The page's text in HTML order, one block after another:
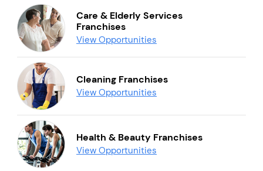
Care & Elderly Services
Franchises
View Opportunities
Cleaning Franchises
View Opportunities
Health & Beauty Franchises
View Opportunities